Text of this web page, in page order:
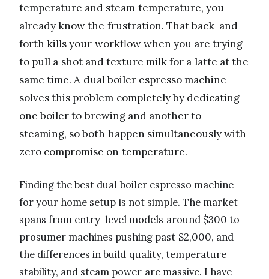
temperature and steam temperature, you
already know the frustration. That back-and-
forth kills your workflow when you are trying
to pull a shot and texture milk for a latte at the
same time. A dual boiler espresso machine
solves this problem completely by dedicating
one boiler to brewing and another to
steaming, so both happen simultaneously with
zero compromise on temperature.
Finding the best dual boiler espresso machine
for your home setup is not simple. The market
spans from entry-level models around $300 to
prosumer machines pushing past $2,000, and
the differences in build quality, temperature
stability, and steam power are massive. I have